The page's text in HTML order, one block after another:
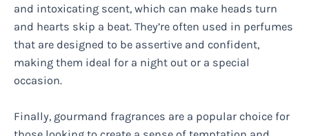
and intoxicating scent, which can make heads turn
and hearts skip a beat. They’re often used in perfumes
that are designed to be assertive and confident,
making them ideal for a night out or a special
occasion.
Finally, gourmand fragrances are a popular choice for